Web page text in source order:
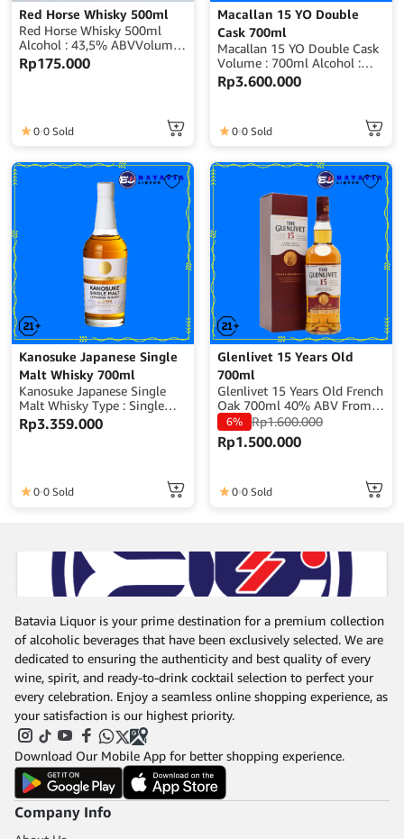
Red Horse Whisky 500ml
Red Horse Whisky 500ml
Alcohol : 43,5% ABVVolume :
500mlOrigin :
IndonesiaBPOM RI : MD
Rp175.000
0 0 Sold
Macallan 15 YO Double
Cask 700ml
Macallan 15 YO Double Cask
Volume : 700ml Alcohol :
40% ABV Origin : Scotland
Rp3.600.000
0 0 Sold
Kanosuke Japanese Single
Malt Whisky 700ml
Kanosuke Japanese Single
Malt Whisky Type : Single
Malt Whisky Volume : 700ml
Alcohol : 48% ABV Origin :
Rp3.359.000
0 0 Sold
Glenlivet 15 Years Old
700ml
Glenlivet 15 Years Old French
Oak 700ml 40% ABV From
Scotland
6% Rp1.600.000
Rp1.500.000
0 0 Sold
Batavia Liquor is your prime destination for a premium collection
of alcoholic beverages that have been exclusively selected. We are
dedicated to ensuring the authenticity and best quality of every
wine, spirit, and ready-to-drink cocktail selection to perfect your
every celebration. Enjoy a seamless online shopping experience, as
your satisfaction is our highest priority.
Download Our Mobile App for better shopping experience.
Company Info